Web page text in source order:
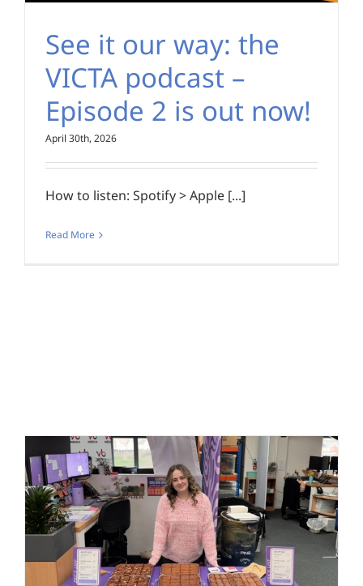
See it our way: the
VICTA podcast –
Episode 2 is out now!
April 30th, 2026
How to listen: Spotify > Apple [...]
Read More